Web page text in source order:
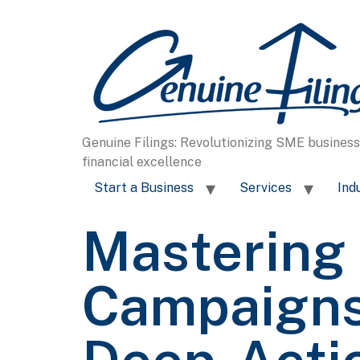
Genuine Filings: Revolutionizing SME
financial excellence
Start a Business
Services